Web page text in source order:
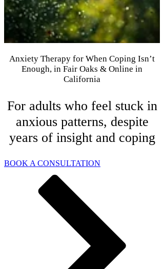
Anxiety Therapy for When Coping Isn’t
Enough, in Fair Oaks & Online in
California
For adults who feel stuck in
anxious patterns, despite
years of insight and coping
BOOK A CONSULTATION